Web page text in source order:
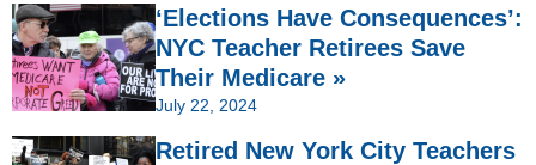
‘Elections Have Consequences’:
NYC Teacher Retirees Save
Their Medicare »
July 22, 2024
Retired New York City Teachers